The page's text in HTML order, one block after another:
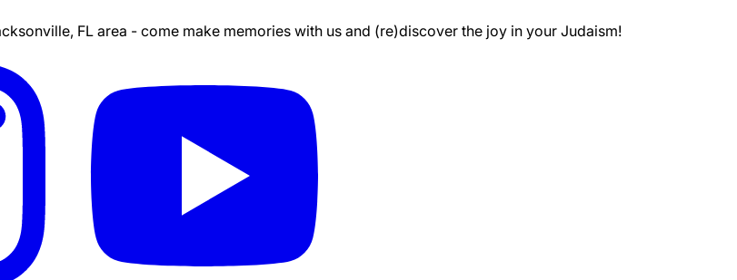
FL area - come make memories with us and (re)discover the joy in your Judaism!